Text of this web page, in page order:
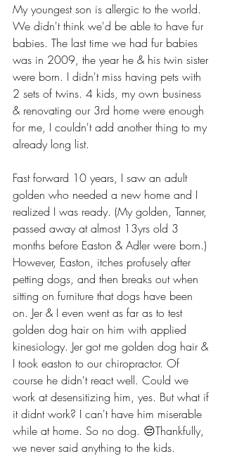
My youngest son is allergic to the world.
We didn't think we'd be able to have fur
babies. The last time we had fur babies
was in 2009, the year he & his twin sister
were born. I didn't miss having pets with
2 sets of twins. 4 kids, my own business
& renovating our 3rd home were enough
for me, I couldn't add another thing to my
already long list.
Fast forward 10 years, I saw an adult
golden who needed a new home and I
realized I was ready. (My golden, Tanner,
passed away at almost 13yrs old 3
months before Easton & Adler were born.)
However, Easton, itches profusely after
petting dogs, and then breaks out when
sitting on furniture that dogs have been
on. Jer & I even went as far as to test
golden dog hair on him with applied
kinesiology. Jer got me golden dog hair &
I took easton to our chiropractor. Of
course he didn't react well. Could we
work at desensitizing him, yes. But what if
it didnt work? I can't have him miserable
while at home. So no dog. 😔Thankfully,
we never said anything to the kids.